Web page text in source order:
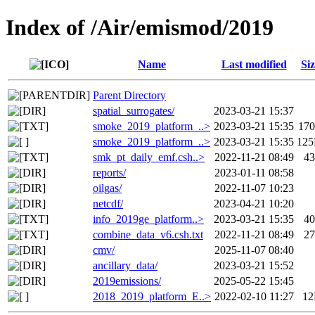
Index of /Air/emismod/2019
Name Last modified
Parent Directory
spatial_surrogates/
2023-03-21 15:37
smoke_2019_platform_..> 2023-03-21 15:35
smoke_2019_platform_..> 2023-03-21 15:35
smk_pt_daily_emf.csh..>
2022-11-21 08:49
reports/
2023-01-11 08:58
oilgas/
2022-11-07 10:23
netcdf/
2023-04-21 10:20
info_2019ge_platform..>
2023-03-21 15:35
combine_data_v6.csh.txt
2022-11-21 08:49
cmv/
2025-11-07 08:40
ancillary_data/
2023-03-21 15:52
2019emissions/
2025-05-22 15:45
2018_2019_platform_E..> 2022-02-10 11:27